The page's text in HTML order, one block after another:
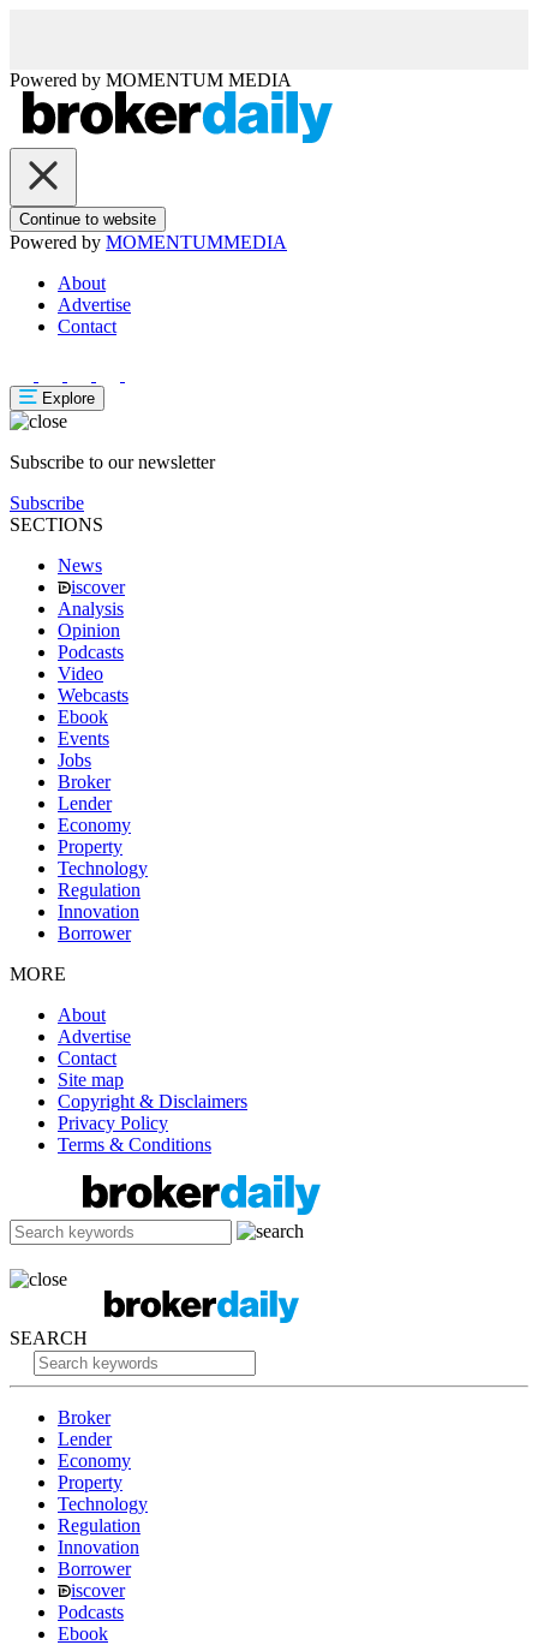
Powered by MOMENTUM MEDIA
Continue to website
Powered by MOMENTUMMEDIA
About
Advertise
Contact
Explore
Subscribe to our newsletter
Subscribe
SECTIONS
News
iscover
Analysis
Opinion
Podcasts
Video
Webcasts
Ebook
Events
Jobs
Broker
Lender
Economy
Property
Technology
Regulation
Innovation
Borrower
MORE
About
Advertise
Contact
Site map
Copyright & Disclaimers
Privacy Policy
Terms & Conditions
SEARCH
Broker
Lender
Economy
Property
Technology
Regulation
Innovation
Borrower
iscover
Podcasts
Ebook